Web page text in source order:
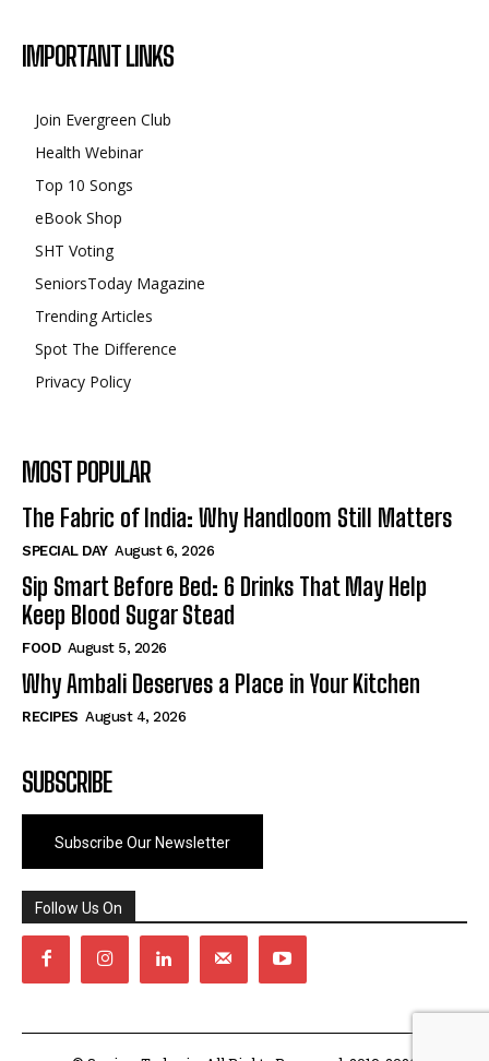
IMPORTANT LINKS
Join Evergreen Club
Health Webinar
Top 10 Songs
eBook Shop
SHT Voting
SeniorsToday Magazine
Trending Articles
Spot The Difference
Privacy Policy
MOST POPULAR
The Fabric of India: Why Handloom Still Matters
SPECIAL DAY August 6, 2026
Sip Smart Before Bed: 6 Drinks That May Help
Keep Blood Sugar Stead
FOOD August 5, 2026
Why Ambali Deserves a Place in Your Kitchen
RECIPES August 4, 2026
SUBSCRIBE
Subscribe Our Newsletter
Follow Us On